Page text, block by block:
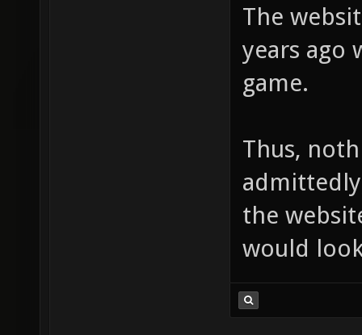
The
years ago
game.
Thus,
the
would